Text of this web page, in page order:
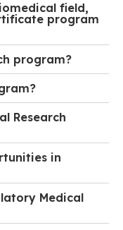
field,
program
program?
Research
in
Medical